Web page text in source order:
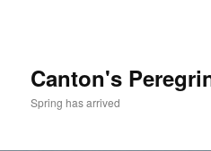
Canton's
Spring has arrived